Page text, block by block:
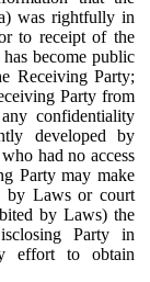
was rightfully in
to receipt of the
become public
Receiving Party;
Party from
confidentiality
developed by
had no access
Party may make
by Laws or court
by Laws) the
Party in
effort to obtain